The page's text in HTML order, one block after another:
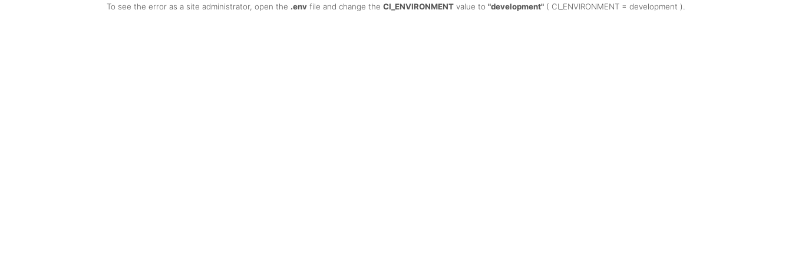
To see the error as a site administrator, open the .env file and change the CI_ENVIRONMENT value to "development" ( CI_ENVIRONMENT = development ).